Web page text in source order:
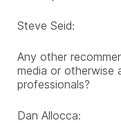
Steve Seid:
Any other
media or otherwise
professionals?
Dan Allocca: